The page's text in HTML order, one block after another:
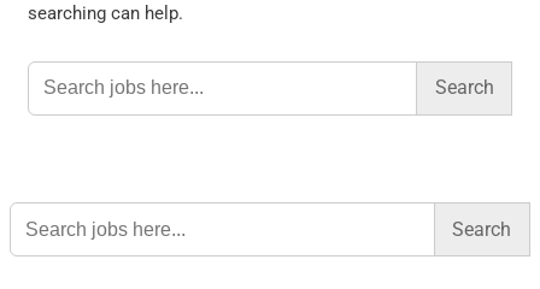
searching can help.
Search
for:
Search
for: